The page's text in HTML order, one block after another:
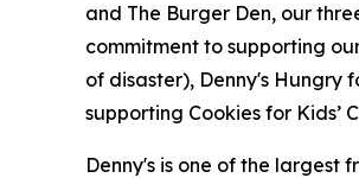
and The Burger Den, our
commitment to supporting
of disaster), Denny's Hungry
supporting Cookies for Kids’
Denny's is one of the largest